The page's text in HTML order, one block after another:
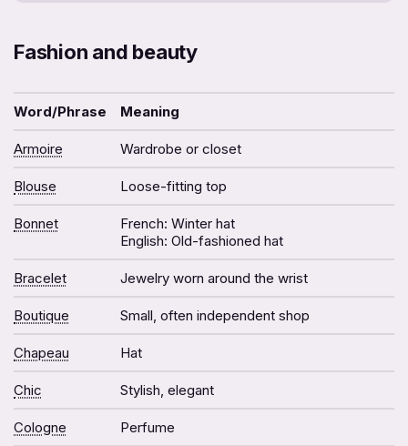
Fashion and beauty
Word/Phrase Meaning
Armoire Wardrobe or closet
Blouse Loose-fitting top
Bonnet
French: Winter hat
English: Old-fashioned hat
Bracelet Jewelry worn around the wrist
Boutique Small, often independent shop
Chapeau Hat
Chic Stylish, elegant
Cologne Perfume